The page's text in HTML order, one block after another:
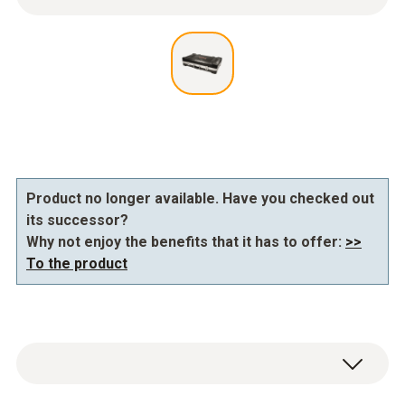
Product no longer available. Have you checked out
its successor?
Why not enjoy the benefits that it has to offer: >>
To the product